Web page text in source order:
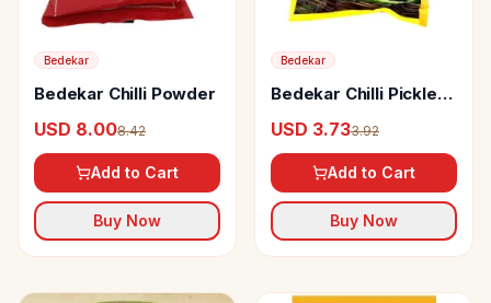
Bedekar
Bedekar Chilli Powder
USD 8.008.42
Add to Cart
Buy Now
Bedekar
Bedekar Chilli Pickle
USD 3.733.92
Add to Cart
Buy Now